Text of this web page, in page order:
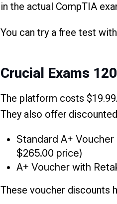
in the actual CompTIA
You can try a free test
Crucial Exams
The platform costs
They also offer
Standard A+
$265.00 price)
A+ Voucher with
These voucher discounts